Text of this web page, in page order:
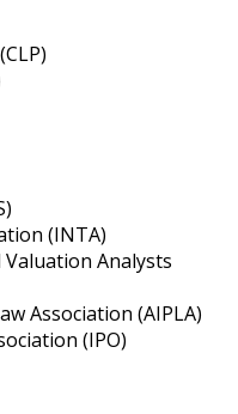
(INTA)
Analysts
Association (AIPLA)
(IPO)